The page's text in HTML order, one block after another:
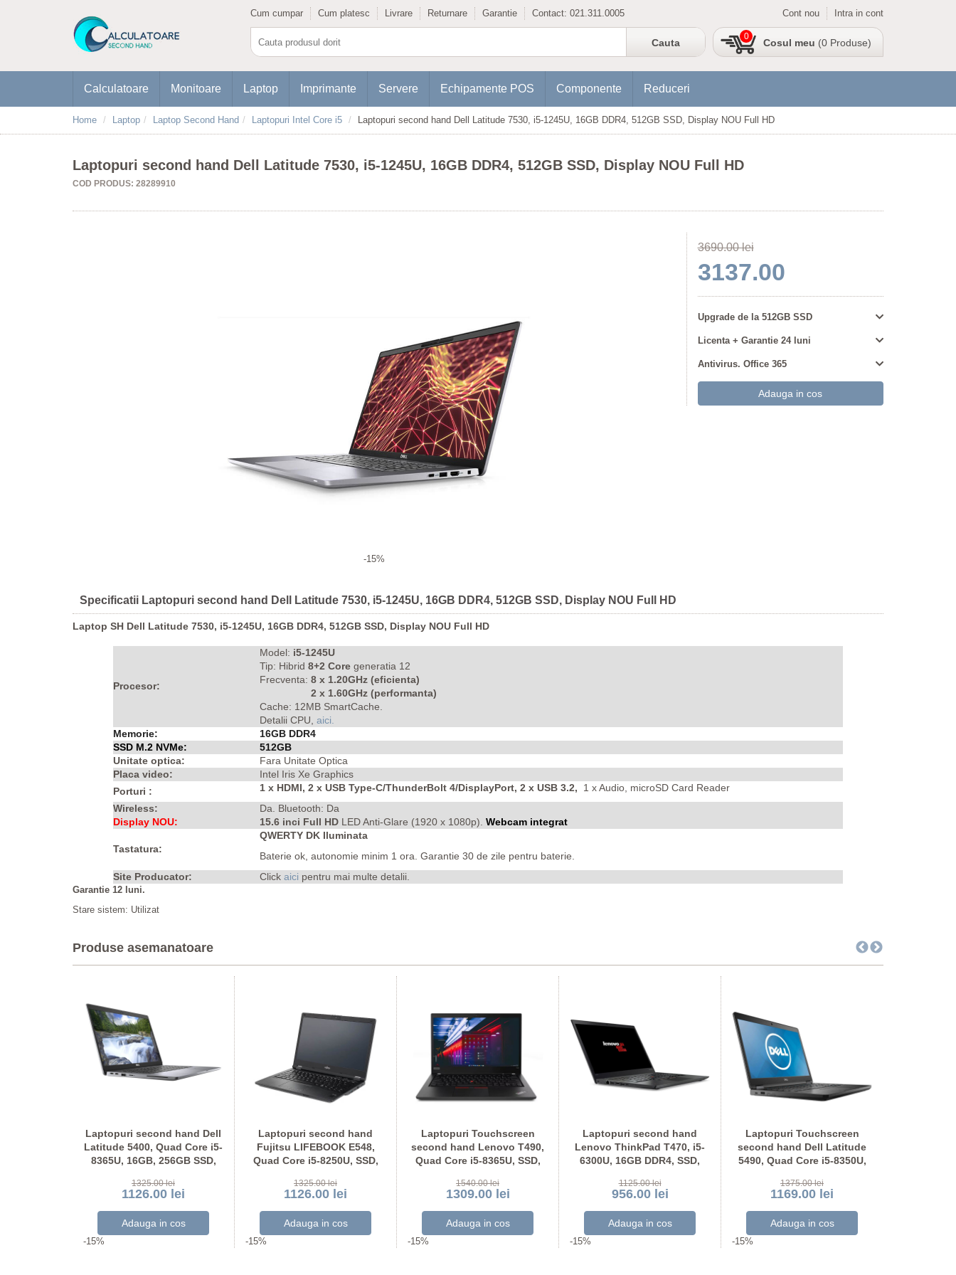
Cum cumpar Cum platesc Livrare Returnare Garantie Contact: 021.311.0005 Cont nou Intra in cont
Cosul meu (0 Produse)
0
Calculatoare Monitoare Laptop Imprimante Servere Echipamente POS Componente Reduceri
Home Laptop Laptop Second Hand Laptopuri Intel Core i5 Laptopuri second hand Dell Latitude 7530, i5-1245U, 16GB DDR4, 512GB SSD, Display NOU Full HD
Laptopuri second hand Dell Latitude 7530, i5-1245U, 16GB DDR4, 512GB SSD, Display NOU Full HD
COD PRODUS: 28289910
-15%
3690.00 lei
3137.00
Upgrade de la 512GB SSD
Licenta + Garantie 24 luni
Antivirus. Office 365
Specificatii Laptopuri second hand Dell Latitude 7530, i5-1245U, 16GB DDR4, 512GB SSD, Display NOU Full HD
Laptop SH Dell Latitude 7530, i5-1245U, 16GB DDR4, 512GB SSD, Display NOU Full HD
Procesor:
Model: i5-1245U
Tip: Hibrid 8+2 Core generatia 12
Frecventa: 8 x 1.20GHz (eficienta)
2 x 1.60GHz (performanta)
Cache: 12MB SmartCache.
Detalii CPU, aici.
Memorie:
16GB DDR4
SSD M.2 NVMe:
512GB
Unitate optica:
Fara Unitate Optica
Placa video:
Intel Iris Xe Graphics
Porturi :
1 x HDMI, 2 x USB Type-C/ThunderBolt 4/DisplayPort, 2 x USB 3.2,
1 x Audio, microSD Card Reader
Wireless:
Da. Bluetooth: Da
Display NOU:
15.6 inci Full HD LED Anti-Glare (1920 x 1080p). Webcam integrat
Tastatura:
QWERTY DK Iluminata
Baterie ok, autonomie minim 1 ora. Garantie 30 de zile pentru baterie.
Site Producator:
Click aici pentru mai multe detalii.
Garantie 12 luni.
Stare sistem: Utilizat
Produse asemanatoare
Laptopuri second hand Dell
Latitude 5400, Quad Core i5-
8365U, 16GB, 256GB SSD,
1325.00 lei
1126.00 lei
-15%
Laptopuri second hand
Fujitsu LIFEBOOK E548,
Quad Core i5-8250U, SSD,
1325.00 lei
1126.00 lei
-15%
Laptopuri Touchscreen
second hand Lenovo T490,
Quad Core i5-8365U, SSD,
1540.00 lei
1309.00 lei
-15%
Laptopuri second hand
Lenovo ThinkPad T470, i5-
6300U, 16GB DDR4, SSD,
1125.00 lei
956.00 lei
-15%
Laptopuri Touchscreen
second hand Dell Latitude
5490, Quad Core i5-8350U,
1375.00 lei
1169.00 lei
-15%